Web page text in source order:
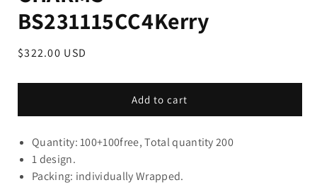
BS231115CC4Kerry
Regular
$322.00 USD
Add to cart
Quantity: 100+100free, Total quantity 200
1 design.
Packing: individually Wrapped.